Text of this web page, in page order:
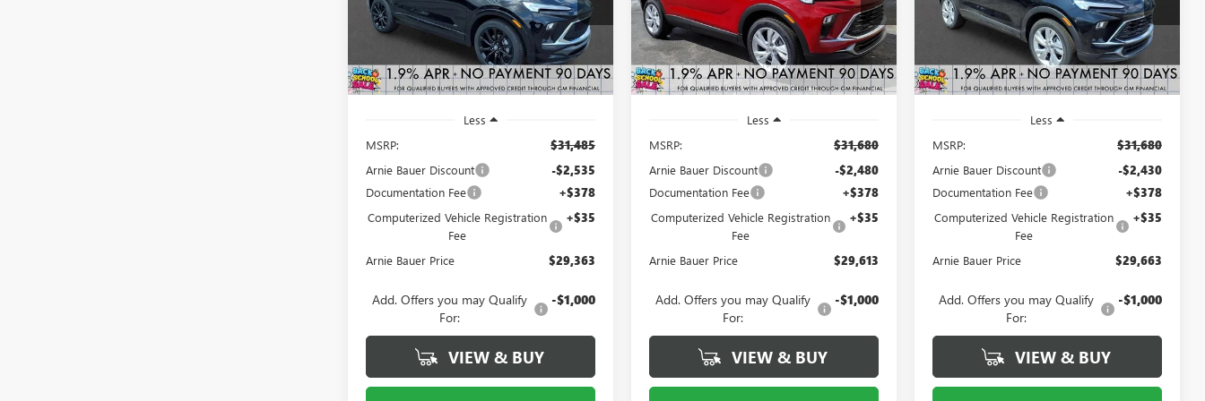
In Stock 3 mi Ext. Int.
SAVINGS
ARNIE BAUER
PRICE
Less
MSRP:
$31,485
Arnie Bauer Discount -$2,535
Documentation Fee +$378
Computerized Vehicle Registration
Fee
+$35
Arnie Bauer Price $29,363
Add. Offers you may Qualify
For:
-$1,000
VIEW & BUY
In Stock 2 mi Ext. Int.
SAVINGS
ARNIE BAUER
PRICE
Less
MSRP:
$31,680
Arnie Bauer Discount -$2,480
Documentation Fee +$378
Computerized Vehicle Registration
Fee
+$35
Arnie Bauer Price $29,613
Add. Offers you may Qualify
For:
-$1,000
VIEW & BUY
In Stock 2 mi Ext. Int.
SAVINGS
ARNIE BAUER
PRICE
Less
MSRP:
$31,680
Arnie Bauer Discount -$2,430
Documentation Fee +$378
Computerized Vehicle Registration
Fee
+$35
Arnie Bauer Price $29,663
Add. Offers you may Qualify
For:
-$1,000
VIEW & BUY